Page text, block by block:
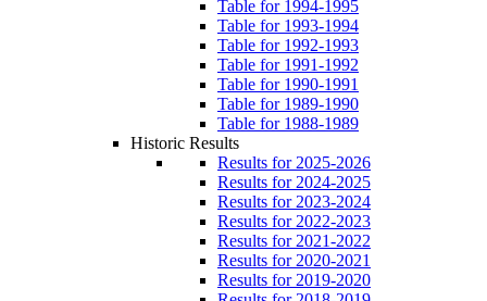
Table for 1994-1995
Table for 1993-1994
Table for 1992-1993
Table for 1991-1992
Table for 1990-1991
Table for 1989-1990
Table for 1988-1989
Historic Results
Results for 2025-2026
Results for 2024-2025
Results for 2023-2024
Results for 2022-2023
Results for 2021-2022
Results for 2020-2021
Results for 2019-2020